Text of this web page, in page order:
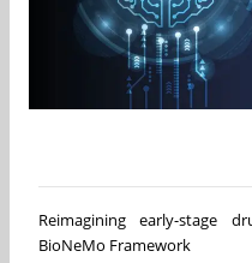
Reimagining early-stage
BioNeMo Framework